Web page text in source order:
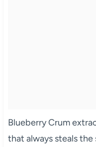
Blueberry Crum
that always steals the